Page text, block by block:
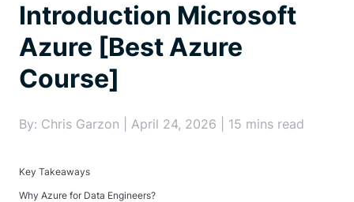
Introduction Microsoft
Azure [Best Azure
Course]
By: Chris Garzon | April 24, 2026 | 15 mins read
Key Takeaways
Why Azure for Data Engineers?